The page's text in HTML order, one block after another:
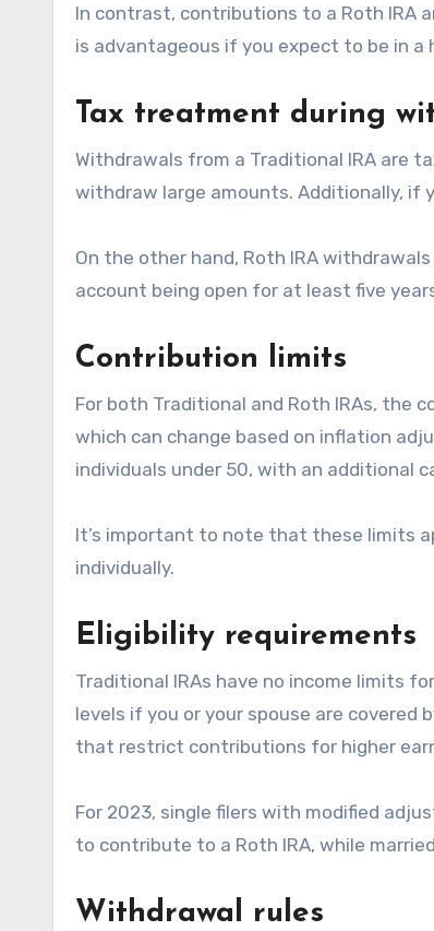
In contrast, contributions to a Roth IRA
is advantageous if you expect to be in
Tax treatment during
Withdrawals from a Traditional IRA are
withdraw large amounts. Additionally, if
On the other hand, Roth IRA
account being open for at least five
Contribution limits
For both Traditional and Roth IRAs, the
which can change based on inflation
individuals under 50, with an additional
It’s important to note that these limits
individually.
Eligibility requirements
Traditional IRAs have no income limits
levels if you or your spouse are covered
that restrict contributions for higher
For 2023, single filers with modified
to contribute to a Roth IRA, while
Withdrawal rules